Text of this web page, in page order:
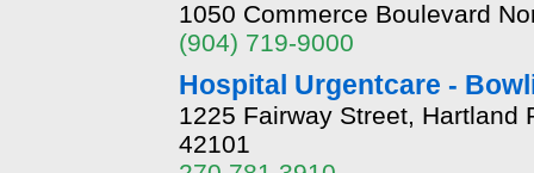
1050 Commerce Boulevard
(904) 719-9000
Hospital Urgentcare -
1225 Fairway Street, Hartland
42101